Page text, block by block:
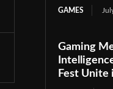
GAMES
Gaming
Fest Unite